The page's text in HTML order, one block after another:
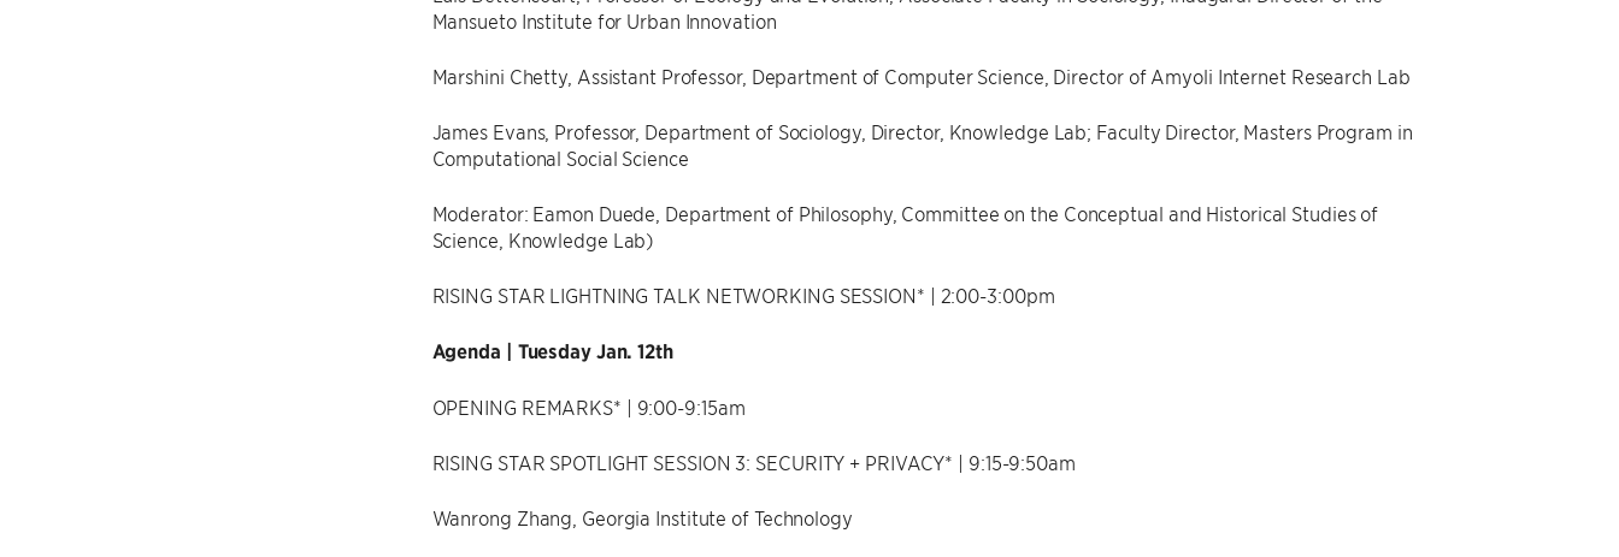
Mansueto Institute for Urban Innovation
Marshini Chetty, Assistant Professor, Department of Computer Science, Director of Amyoli Internet Research Lab
James Evans, Professor, Department of Sociology, Director, Knowledge Lab; Faculty Director, Masters Program in
Computational Social Science
Moderator: Eamon Duede, Department of Philosophy, Committee on the Conceptual and Historical Studies of
Science, Knowledge Lab)
RISING STAR LIGHTNING TALK NETWORKING SESSION* | 2:00-3:00pm
Agenda | Tuesday Jan. 12th
OPENING REMARKS* | 9:00-9:15am
RISING STAR SPOTLIGHT SESSION 3: SECURITY + PRIVACY* | 9:15-9:50am
Wanrong Zhang, Georgia Institute of Technology